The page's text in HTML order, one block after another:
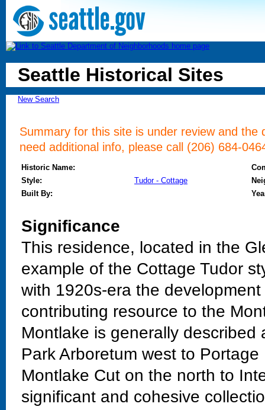
Seattle Historical Sites
New Search
Summary for this site is under review and
need additional info, please call (206) 684-
Historic Name:
Style:
Tudor - Cottage
Built By:
Significance
This residence, located in the
example of the Cottage Tudor
with 1920s-era the
contributing resource to the
Montlake is generally
Park Arboretum west to
Montlake Cut on the north to
significant and cohesive